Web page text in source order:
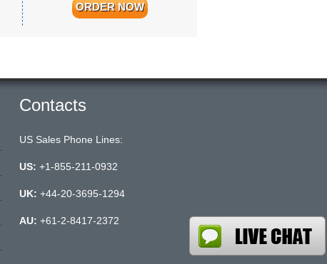
ORDER NOW
Contacts
US Sales Phone Lines:
US: +1-855-211-0932
UK: +44-20-3695-1294
AU: +61-2-8417-2372